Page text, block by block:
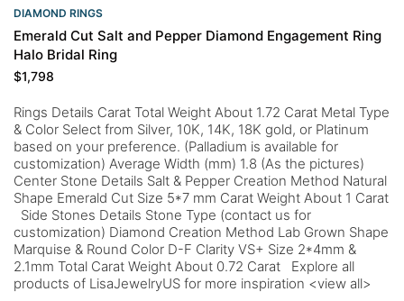
DIAMOND RINGS
Emerald Cut Salt and Pepper Diamond Engagement Ring
Halo Bridal Ring
$1,798
Rings Details Carat Total Weight About 1.72 Carat Metal Type
& Color Select from Silver, 10K, 14K, 18K gold, or Platinum
based on your preference. (Palladium is available for
customization) Average Width (mm) 1.8 (As the pictures)
Center Stone Details Salt & Pepper Creation Method Natural
Shape Emerald Cut Size 5*7 mm Carat Weight About 1 Carat
Side Stones Details Stone Type (contact us for
customization) Diamond Creation Method Lab Grown Shape
Marquise & Round Color D-F Clarity VS+ Size 2*4mm &
2.1mm Total Carat Weight About 0.72 Carat Explore all
products of LisaJewelryUS for more inspiration <view all>